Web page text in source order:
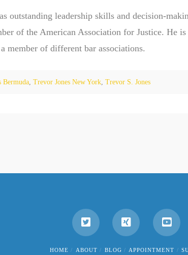
outstanding leadership skills and decision-
of the American Association for Justice. He
member of different bar associations.
Bermuda, Trevor Jones New York, Trevor S. Jones
HOME ABOUT BLOG APPOINTMENT